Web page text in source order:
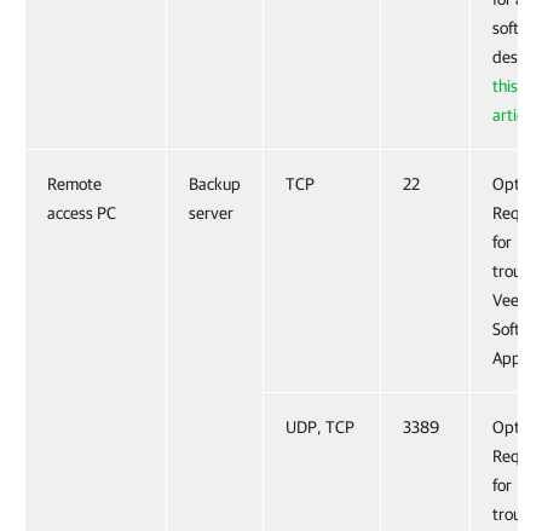
this
article
Remote
access PC
Backup
server
TCP 22
for
Veeam
UDP, TCP 3389
for